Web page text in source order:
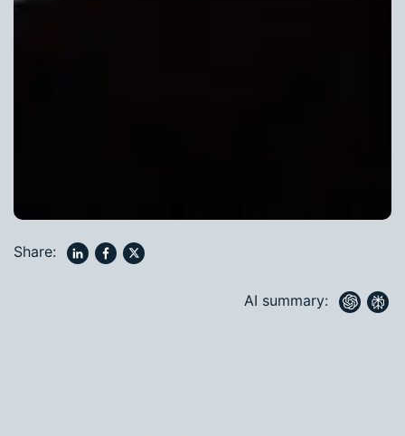
Share:
AI summary: